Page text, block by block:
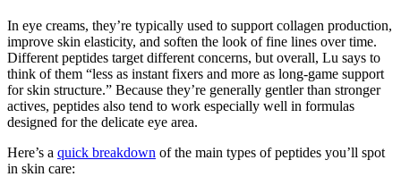
In eye creams, they’re typically used to support collagen production,
improve skin elasticity, and soften the look of fine lines over time.
Different peptides target different concerns, but overall, Lu says to
think of them “less as instant fixers and more as long-game support
for skin structure.” Because they’re generally gentler than stronger
actives, peptides also tend to work especially well in formulas
designed for the delicate eye area.
Here’s a quick breakdown of the main types of peptides you’ll spot
in skin care: